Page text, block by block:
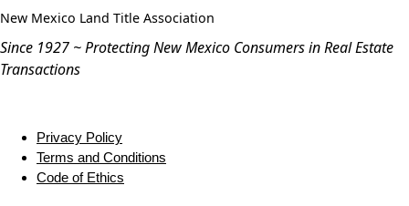
New Mexico Land Title Association
Since 1927 ~ Protecting New Mexico Consumers in Real Estate
Transactions
Privacy Policy
Terms and Conditions
Code of Ethics